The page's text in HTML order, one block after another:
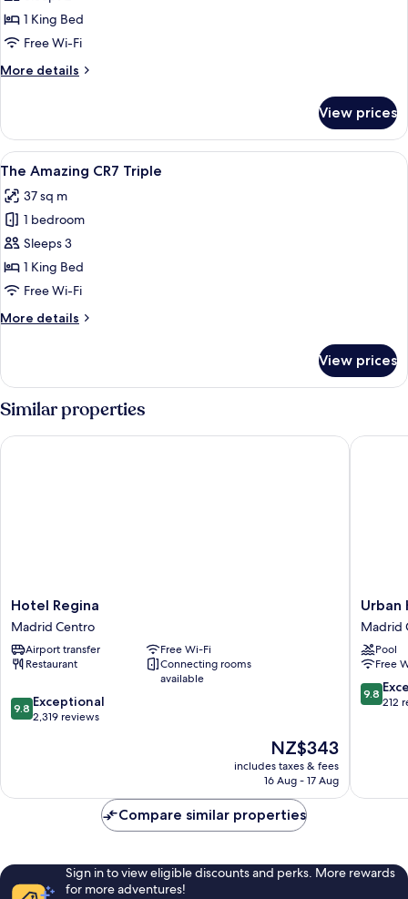
Amazing
CR7
1 King Bed
Free Wi-Fi
More details
More
Amazing
CR7
View prices
View
all
photos
for
The
Amazing
CR7
A modern hotel room with a large
7
The Amazing CR7 Triple
37 sq m
1 bedroom
Sleeps 3
1 King Bed
Free Wi-Fi
More details
More
Amazing
Triple
View prices
Similar properties
Hotel
Regina
Madrid
Centro
Hotel Regina
Madrid Centro
Airport transfer
Free Wi-Fi
Restaurant
Connecting rooms
available
9.8
out
reviews
9.8 Exceptional
2,319 reviews
The
price
is
NZ$343
includes taxes & fees
16 Aug - 17 Aug
Hotel Regina
Urban
Hive
Madrid
Madrid
Centro
Urban
Madrid
Pool
Free
9.8
out
9.8
212
Urban
Compare similar properties
Sign in to view eligible discounts and perks. More rewards
for more adventures!